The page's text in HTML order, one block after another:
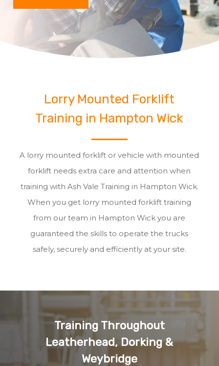
Lorry Mounted Forklift
Training in Hampton Wick
A lorry mounted forklift or vehicle with mounted
forklift needs extra care and attention when
training with Ash Vale Training in Hampton Wick.
When you get lorry mounted forklift training
from our team in Hampton Wick you are
guaranteed the skills to operate the trucks
safely, securely and efficiently at your site.
Training Throughout
Leatherhead, Dorking &
Weybridge